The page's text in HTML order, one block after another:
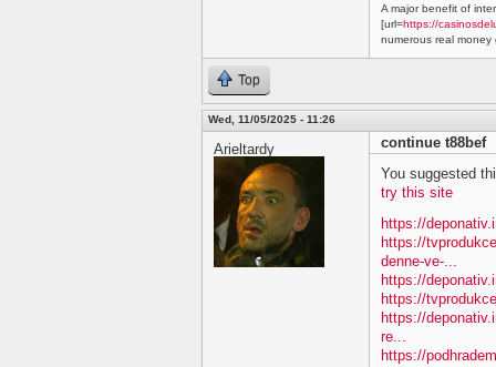
A major benefit of
[url=https://
numerous real money
Top
Wed, 11/05/2025 - 11:26
Arieltardy
continue t88bef
You suggested
try this site
https://
https://
denne-ve-...
https://
https://
https://
re...
https://